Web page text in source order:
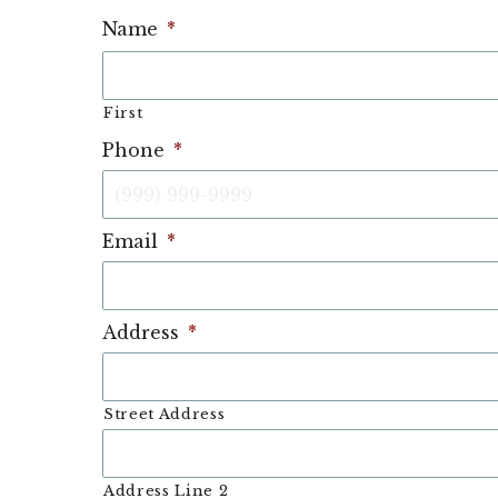
Name *
First
Phone *
Email *
Address *
Street Address
Address Line 2